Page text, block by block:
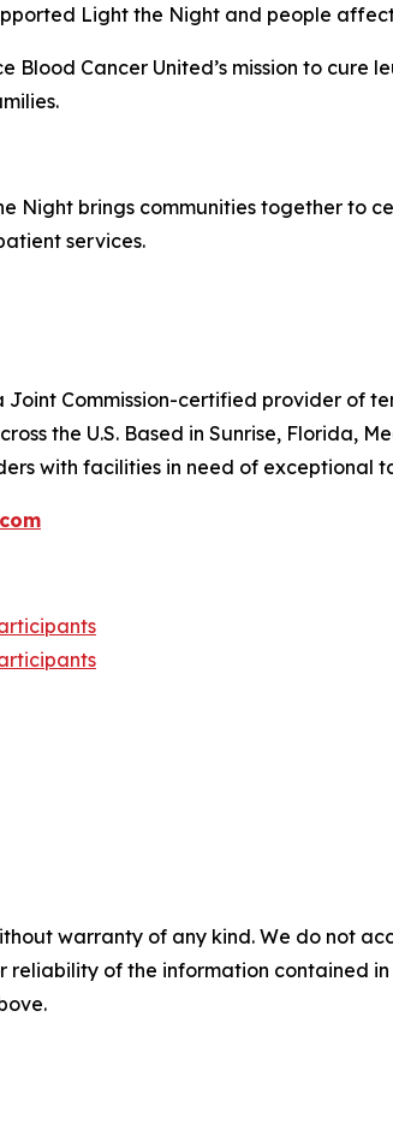
Light the Night and people
Blood Cancer United’s mission to cure
Night brings communities together to
services.
Joint Commission-certified provider of
the U.S. Based in Sunrise, Florida,
with facilities in need of exceptional
warranty of any kind. We do not
reliability of the information contained